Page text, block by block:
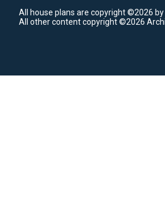
All house plans are copyright ©2026
All other content copyright ©2026